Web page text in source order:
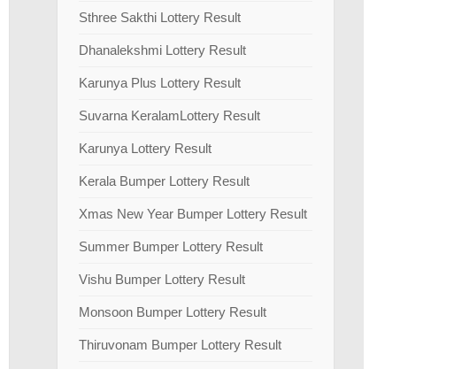
Sthree Sakthi Lottery Result
Dhanalekshmi Lottery Result
Karunya Plus Lottery Result
Suvarna KeralamLottery Result
Karunya Lottery Result
Kerala Bumper Lottery Result
Xmas New Year Bumper Lottery Result
Summer Bumper Lottery Result
Vishu Bumper Lottery Result
Monsoon Bumper Lottery Result
Thiruvonam Bumper Lottery Result